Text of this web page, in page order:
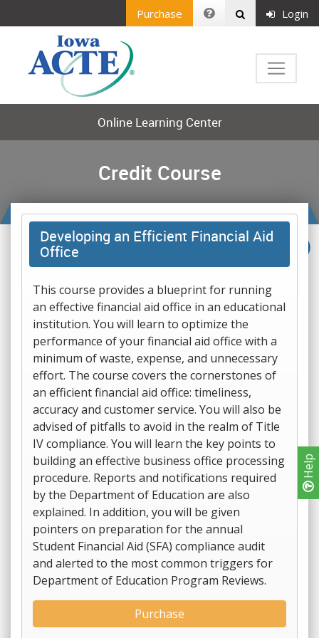
Help
Purchase Login
Online Learning Center
Credit Course
Developing an Efficient Financial Aid
Office
This course provides a blueprint for running
an effective financial aid office in an educational
institution. You will learn to optimize the
performance of your financial aid office with a
minimum of waste, expense, and unnecessary
effort. The course covers the cornerstones of
an efficient financial aid office: timeliness,
accuracy and customer service. You will also be
advised of pitfalls to avoid in the realm of Title
IV compliance. You will learn the key points to
building an effective business office processing
procedure. Reports and notifications required
by the Department of Education are also
explained. In addition, you will be given
pointers on preparation for the annual
Student Financial Aid (SFA) compliance audit
and alerted to the most common triggers for
Department of Education Program Reviews.
Purchase